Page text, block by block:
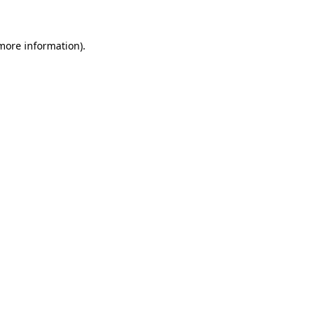
information).